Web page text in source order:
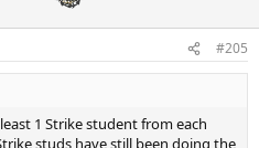
#205
1 Strike student from each
studs have still been doing the